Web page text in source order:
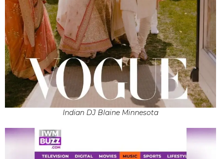
Indian DJ Blaine Minnesota